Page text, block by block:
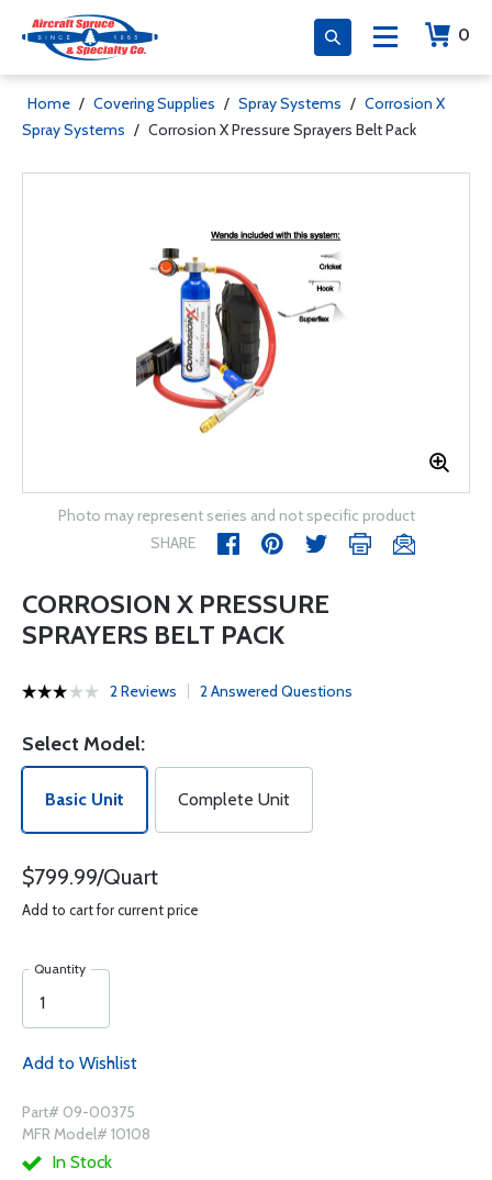
0
Home / Covering Supplies / Spray Systems / Corrosion X
Spray Systems / Corrosion X Pressure Sprayers Belt Pack
Photo may represent series and not specific product
SHARE
CORROSION X PRESSURE
SPRAYERS BELT PACK
2 Reviews 2 Answered Questions
Select Model:
Basic Unit Complete Unit
$799.99/Quart
Add to cart for current price
Quantity
Add to Wishlist
Part# 09-00375
MFR Model# 10108
In Stock